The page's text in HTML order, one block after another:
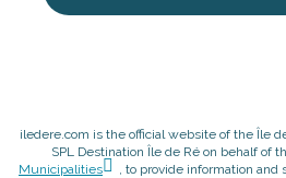
iledere.com is the official website of the Île
SPL Destination Île de Ré on behalf of
Municipalities
, to provide information